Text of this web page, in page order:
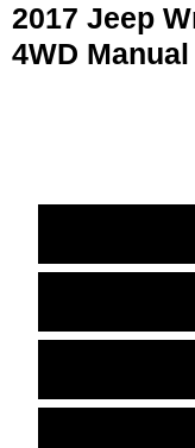
2017 Jeep
4WD Manual